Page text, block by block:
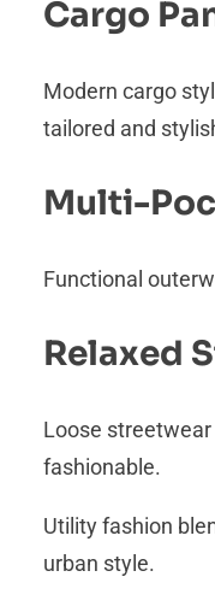
Cargo
Modern cargo
tailored and
Multi-
Functional
Relaxed
Loose
fashionable.
Utility fashion
urban style.